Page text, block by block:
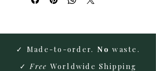
✓ Made-to-order. No waste.
✓Free Worldwide Shipping